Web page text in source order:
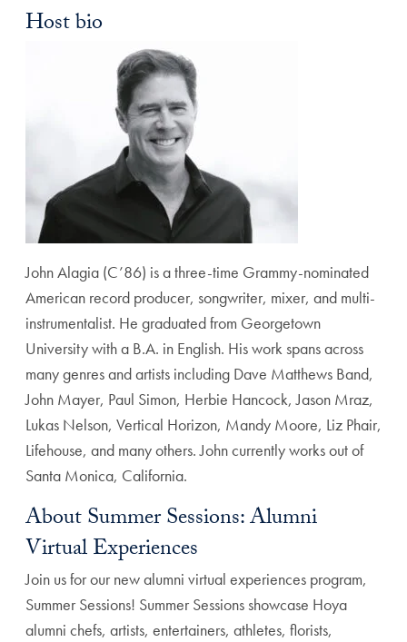
Host bio
John Alagia (C’86) is a three-time Grammy-nominated
American record producer, songwriter, mixer, and multi-
instrumentalist. He graduated from Georgetown
University with a B.A. in English. His work spans across
many genres and artists including Dave Matthews Band,
John Mayer, Paul Simon, Herbie Hancock, Jason Mraz,
Lukas Nelson, Vertical Horizon, Mandy Moore, Liz Phair,
Lifehouse, and many others. John currently works out of
Santa Monica, California.
About Summer Sessions: Alumni
Virtual Experiences
Join us for our new alumni virtual experiences program,
Summer Sessions! Summer Sessions showcase Hoya
alumni chefs, artists, entertainers, athletes, florists,